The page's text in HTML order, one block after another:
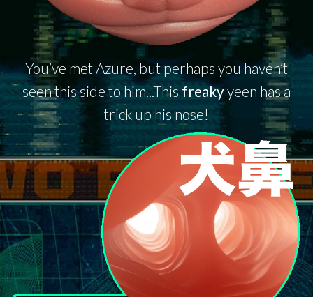
You’ve met Azure, but perhaps you haven’t
seen this side to him...Thisfreakyyeen has a
trick up his nose!